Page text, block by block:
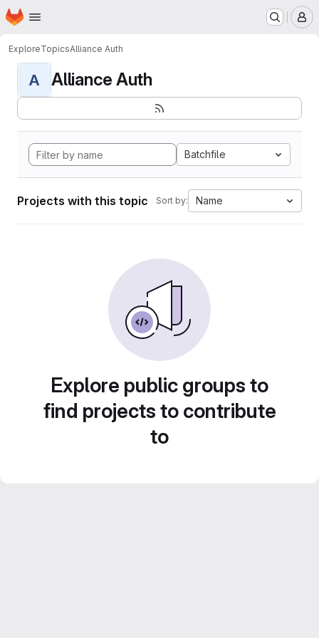
Skip to main content
Homepage
ExploreTopicsAlliance Auth
A Alliance Auth
Batchfile
Projects with this topic Sort by: Name
Explore public groups to
find projects to contribute
to